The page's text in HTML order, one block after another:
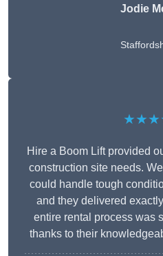
Jodie
Hire a Boom Lift provided
construction site needs.
could handle tough
and they delivered
entire rental process was
thanks to their